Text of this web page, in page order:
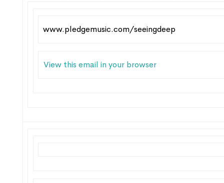
www.pledgemusic.com/seeingdeep
View this email in your browser